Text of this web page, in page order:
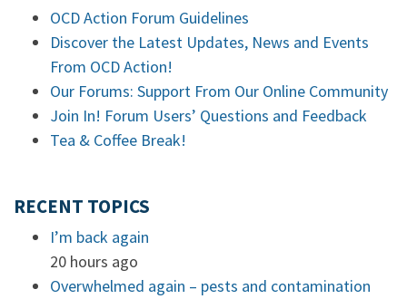
OCD Action Forum Guidelines
Discover the Latest Updates, News and Events
From OCD Action!
Our Forums: Support From Our Online Community
Join In! Forum Users’ Questions and Feedback
Tea & Coffee Break!
RECENT TOPICS
I’m back again
20 hours ago
Overwhelmed again – pests and contamination